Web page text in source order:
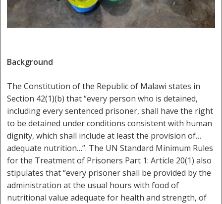
Background
The Constitution of the Republic of Malawi states in
Section 42(1)(b) that “every person who is detained,
including every sentenced prisoner, shall have the right
to be detained under conditions consistent with human
dignity, which shall include at least the provision of…
adequate nutrition…”. The UN Standard Minimum Rules
for the Treatment of Prisoners Part 1: Article 20(1) also
stipulates that “every prisoner shall be provided by the
administration at the usual hours with food of
nutritional value adequate for health and strength, of